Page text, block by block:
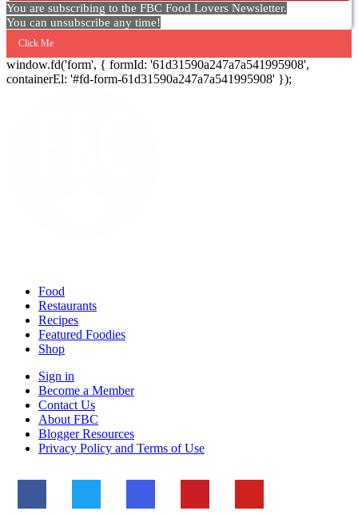
You are subscribing to the FBC Food Lovers Newsletter.
You can unsubscribe any time!
Click Me
window.fd('form', { formId: '61d31590a247a7a541995908',
containerEl: '#fd-form-61d31590a247a7a541995908' });
Food
Restaurants
Recipes
Featured Foodies
Shop
Sign in
Become a Member
Contact Us
About FBC
Blogger Resources
Privacy Policy and Terms of Use